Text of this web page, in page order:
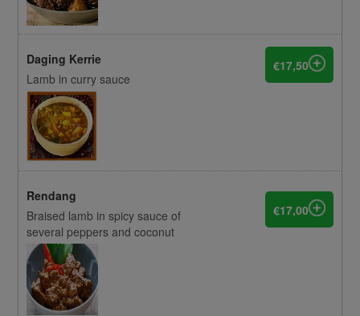
Daging Kerrie
Lamb in curry sauce
€17,50
Rendang
Braised lamb in spicy sauce of
several peppers and coconut
€17,00